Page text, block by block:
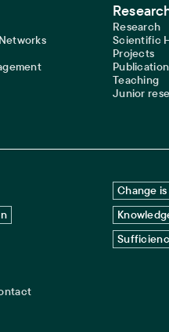
Research
Scientific
Projects
Teaching
Junior
Change